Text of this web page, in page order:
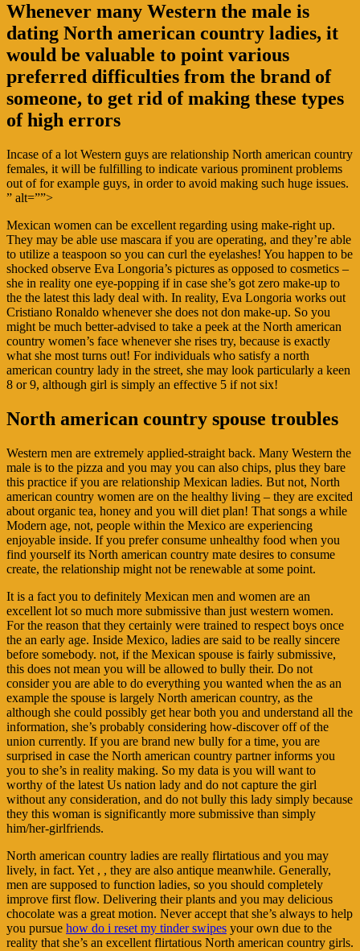
Whenever many Western the male is
dating North american country ladies, it
would be valuable to point various
preferred difficulties from the brand of
someone, to get rid of making these types
of high errors
Incase of a lot Western guys are relationship North american country
females, it will be fulfilling to indicate various prominent problems
out of for example guys, in order to avoid making such huge issues.
” alt=””>
Mexican women can be excellent regarding using make-right up.
They may be able use mascara if you are operating, and they’re able
to utilize a teaspoon so you can curl the eyelashes! You happen to be
shocked observe Eva Longoria’s pictures as opposed to cosmetics –
she in reality one eye-popping if in case she’s got zero make-up to
the the latest this lady deal with. In reality, Eva Longoria works out
Cristiano Ronaldo whenever she does not don make-up. So you
might be much better-advised to take a peek at the North american
country women’s face whenever she rises try, because is exactly
what she most turns out! For individuals who satisfy a north
american country lady in the street, she may look particularly a keen
8 or 9, although girl is simply an effective 5 if not six!
North american country spouse troubles
Western men are extremely applied-straight back. Many Western the
male is to the pizza and you may you can also chips, plus they bare
this practice if you are relationship Mexican ladies. But not, North
american country women are on the healthy living – they are excited
about organic tea, honey and you will diet plan! That songs a while
Modern age, not, people within the Mexico are experiencing
enjoyable inside. If you prefer consume unhealthy food when you
find yourself its North american country mate desires to consume
create, the relationship might not be renewable at some point.
It is a fact you to definitely Mexican men and women are an
excellent lot so much more submissive than just western women.
For the reason that they certainly were trained to respect boys once
the an early age. Inside Mexico, ladies are said to be really sincere
before somebody. not, if the Mexican spouse is fairly submissive,
this does not mean you will be allowed to bully their. Do not
consider you are able to do everything you wanted when the as an
example the spouse is largely North american country, as the
although she could possibly get hear both you and understand all the
information, she’s probably considering how-discover off of the
union currently. If you are brand new bully for a time, you are
surprised in case the North american country partner informs you
you to she’s in reality making. So my data is you will want to
worthy of the latest Us nation lady and do not capture the girl
without any consideration, and do not bully this lady simply because
they this woman is significantly more submissive than simply
him/her-girlfriends.
North american country ladies are really flirtatious and you may
lively, in fact. Yet , , they are also antique meanwhile. Generally,
men are supposed to function ladies, so you should completely
improve first flow. Delivering their plants and you may delicious
chocolate was a great motion. Never accept that she’s always to help
you pursue how do i reset my tinder swipes your own due to the
reality that she’s an excellent flirtatious North american country girls.